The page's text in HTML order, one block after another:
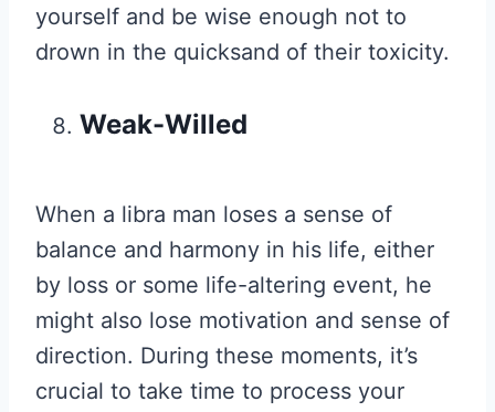
yourself and be wise enough not to
drown in the quicksand of their toxicity.
Weak-Willed
When a libra man loses a sense of
balance and harmony in his life, either
by loss or some life-altering event, he
might also lose motivation and sense of
direction. During these moments, it’s
crucial to take time to process your